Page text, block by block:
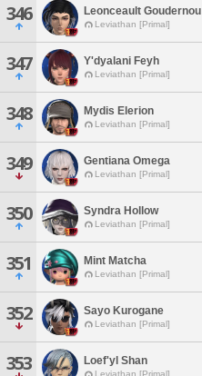
346 Leonceault Goudernou
Leviathan [Primal]
347 Y'dyalani Feyh
Leviathan [Primal]
348 Mydis Elerion
Leviathan [Primal]
349 Gentiana Omega
Leviathan [Primal]
350 Syndra Hollow
Leviathan [Primal]
351 Mint Matcha
Leviathan [Primal]
352 Sayo Kurogane
Leviathan [Primal]
353 Loef'yl Shan
Leviathan [Primal]